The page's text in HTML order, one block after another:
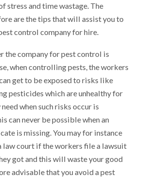
stress and time wastage. The
are the tips that will assist you to
control company for hire.
the company for pest control is
when controlling pests, the workers
get to be exposed to risks like
pesticides which are unhealthy for
when such risks occur is
can never be possible when an
is missing. You may for instance
law court if the workers file a lawsuit
got and this will waste your good
advisable that you avoid a pest